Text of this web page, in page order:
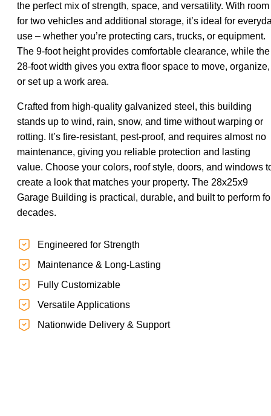
the perfect mix of strength, space, and versatility. With room
for two vehicles and additional storage, it’s ideal for
use – whether you’re protecting cars, trucks, or equipment.
The 9-foot height provides comfortable clearance, while the
28-foot width gives you extra floor space to move, organize,
or set up a work area.
Crafted from high-quality galvanized steel, this building
stands up to wind, rain, snow, and time without warping or
rotting. It’s fire-resistant, pest-proof, and requires almost no
maintenance, giving you reliable protection and lasting
value. Choose your colors, roof style, doors, and windows
create a look that matches your property. The 28x25x9
Garage Building is practical, durable, and built to perform
decades.
Engineered for Strength
Maintenance & Long-Lasting
Fully Customizable
Versatile Applications
Nationwide Delivery & Support